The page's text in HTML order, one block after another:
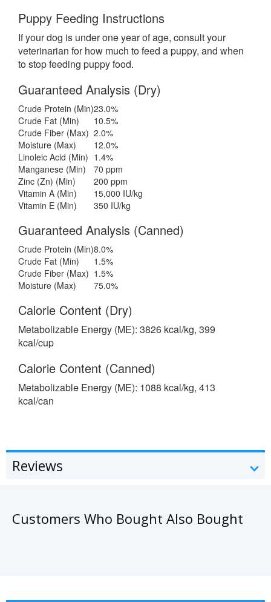
Puppy Feeding Instructions
If your dog is under one year of age, consult your
veterinarian for how much to feed a puppy, and when
to stop feeding puppy food.
Guaranteed Analysis (Dry)
Crude Protein (Min)23.0%
Crude Fat (Min)
10.5%
Crude Fiber (Max) 2.0%
Moisture (Max)
12.0%
Linoleic Acid (Min) 1.4%
Manganese (Min)
70 ppm
Zinc (Zn) (Min)
200 ppm
Vitamin A (Min)
15,000 IU/kg
Vitamin E (Min)
350 IU/kg
Guaranteed Analysis (Canned)
Crude Protein (Min)8.0%
Crude Fat (Min)
1.5%
Crude Fiber (Max) 1.5%
Moisture (Max)
75.0%
Calorie Content (Dry)
Metabolizable Energy (ME): 3826 kcal/kg, 399
kcal/cup
Calorie Content (Canned)
Metabolizable Energy (ME): 1088 kcal/kg, 413
kcal/can
Reviews
Customers Who Bought Also Bought